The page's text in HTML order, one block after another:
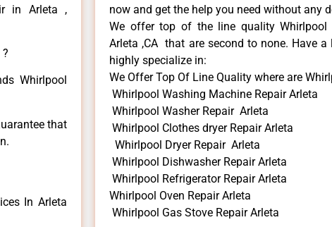
in Arleta ,
Whirlpool
that
In Arleta
now and get the help you need without any
We offer top of the line quality Whirlpool
Arleta ,CA that are second to none. Have
highly specialize in:
We Offer Top Of Line Quality where are
Whirlpool Washing Machine Repair Arleta
Whirlpool Washer Repair Arleta
Whirlpool Clothes dryer Repair Arleta
Whirlpool Dryer Repair Arleta
Whirlpool Dishwasher Repair Arleta
Whirlpool Refrigerator Repair Arleta
Whirlpool Oven Repair Arleta
Whirlpool Gas Stove Repair Arleta